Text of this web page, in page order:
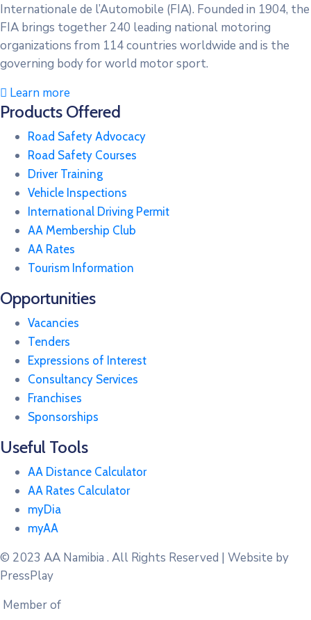
Internationale de l’Automobile (FIA). Founded in 1904, the
FIA brings together 240 leading national motoring
organizations from 114 countries worldwide and is the
governing body for world motor sport.
Learn more
Products Offered
Road Safety Advocacy
Road Safety Courses
Driver Training
Vehicle Inspections
International Driving Permit
AA Membership Club
AA Rates
Tourism Information
Opportunities
Vacancies
Tenders
Expressions of Interest
Consultancy Services
Franchises
Sponsorships
Useful Tools
AA Distance Calculator
AA Rates Calculator
myDia
myAA
© 2023AA Namibia . All Rights Reserved | Website by
PressPlay
Member of